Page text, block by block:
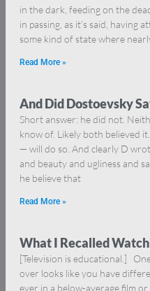
in the dark, feeding on the
in passing, as it’s said, having
some kind of state where
Read More »
And Did Dostoevsky
Short answer: he did not.
know of. Likely both believed
— will do so. And clearly D
and beauty and ugliness and
he believe that
Read More »
What I Recalled
[Television is educational.]
over looks like you have
ever in a below-average film